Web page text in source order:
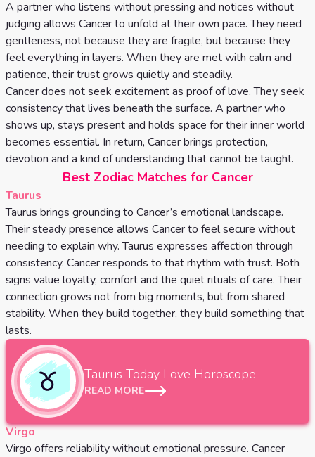
A partner who listens without pressing and notices without
judging allows Cancer to unfold at their own pace. They need
gentleness, not because they are fragile, but because they
feel everything in layers. When they are met with calm and
patience, their trust grows quietly and steadily.
Cancer does not seek excitement as proof of love. They seek
consistency that lives beneath the surface. A partner who
shows up, stays present and holds space for their inner world
becomes essential. In return, Cancer brings protection,
devotion and a kind of understanding that cannot be taught.
Best Zodiac Matches for Cancer
Taurus
Taurus brings grounding to Cancer’s emotional landscape.
Their steady presence allows Cancer to feel secure without
needing to explain why. Taurus expresses affection through
consistency. Cancer responds to that rhythm with trust. Both
signs value loyalty, comfort and the quiet rituals of care. Their
connection grows not from big moments, but from shared
stability. When they build together, they build something that
lasts.
Taurus Today Love Horoscope
READ MORE
Virgo
Virgo offers reliability without emotional pressure. Cancer